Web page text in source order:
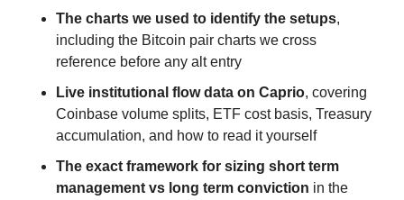
The charts we used to identify the setups,
including the Bitcoin pair charts we cross
reference before any alt entry
Live institutional flow data on Caprio, covering
Coinbase volume splits, ETF cost basis, Treasury
accumulation, and how to read it yourself
The exact framework for sizing short term
management vs long term conviction in the